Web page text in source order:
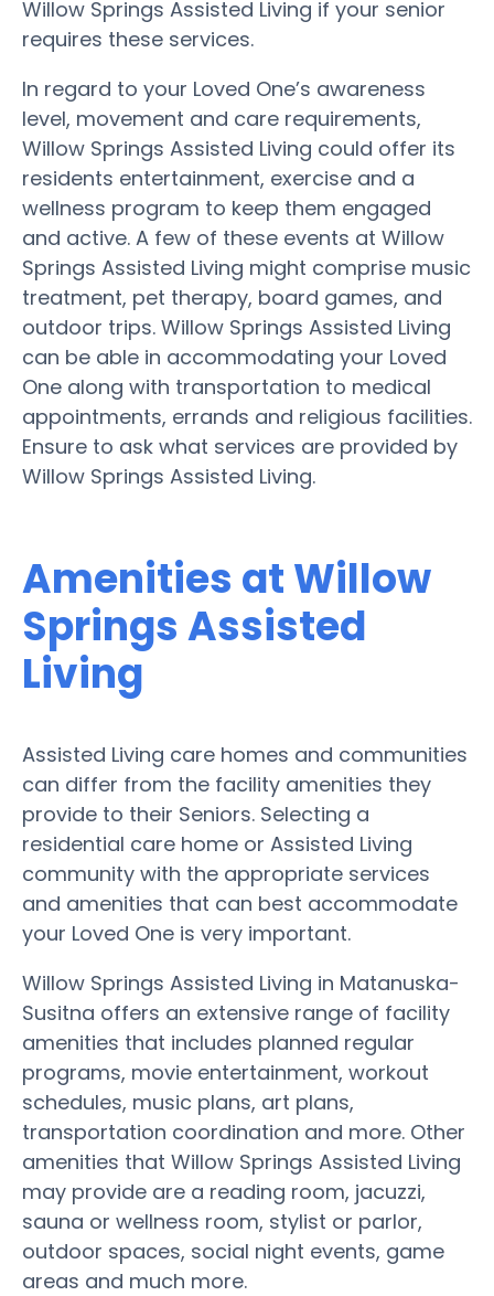
Willow Springs Assisted Living if your senior
requires these services.
In regard to your Loved One’s awareness
level, movement and care requirements,
Willow Springs Assisted Living could offer its
residents entertainment, exercise and a
wellness program to keep them engaged
and active. A few of these events at Willow
Springs Assisted Living might comprise music
treatment, pet therapy, board games, and
outdoor trips. Willow Springs Assisted Living
can be able in accommodating your Loved
One along with transportation to medical
appointments, errands and religious facilities.
Ensure to ask what services are provided by
Willow Springs Assisted Living.
Amenities at Willow
Springs Assisted
Living
Assisted Living care homes and communities
can differ from the facility amenities they
provide to their Seniors. Selecting a
residential care home or Assisted Living
community with the appropriate services
and amenities that can best accommodate
your Loved One is very important.
Willow Springs Assisted Living in Matanuska-
Susitna offers an extensive range of facility
amenities that includes planned regular
programs, movie entertainment, workout
schedules, music plans, art plans,
transportation coordination and more. Other
amenities that Willow Springs Assisted Living
may provide are a reading room, jacuzzi,
sauna or wellness room, stylist or parlor,
outdoor spaces, social night events, game
areas and much more.